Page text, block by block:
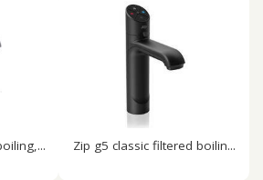
Zip g5 classic filtered boilin...